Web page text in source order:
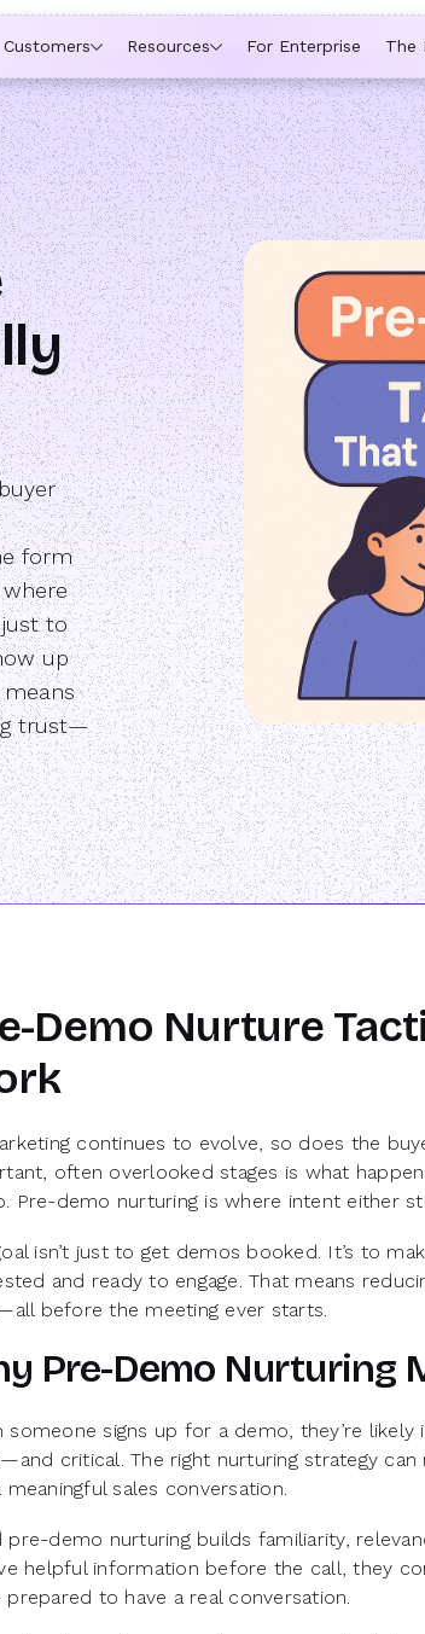
a rep is out of office, the backup kicks in
Customers Resources For Enterprise The
form
just to
up
trust—
Demo Nurture
continues to evolve, so does the
often overlooked stages is what
Pre-demo nurturing is where intent either
isn’t just to get demos booked. It’s to
and ready to engage. That means
before the meeting ever starts.
Pre-Demo Nurturing
someone signs up for a demo, they’re likely
critical. The right nurturing strategy
meaningful sales conversation.
pre-demo nurturing builds familiarity,
helpful information before the call, they
prepared to have a real conversation.